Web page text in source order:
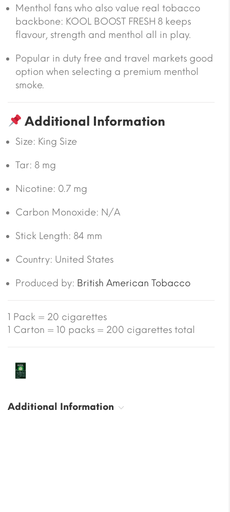
Menthol fans who also value real tobacco
backbone: KOOL BOOST FRESH 8 keeps
flavour, strength and menthol all in play.
Popular in duty free and travel markets good
option when selecting a premium menthol
smoke.
Additional Information
Size: King Size
Tar: 8 mg
Nicotine: 0.7 mg
Carbon Monoxide: N/A
Stick Length: 84 mm
Country: United States
Produced by: British American Tobacco
1 Pack = 20 cigarettes
1 Carton = 10 packs = 200 cigarettes total
Additional Information